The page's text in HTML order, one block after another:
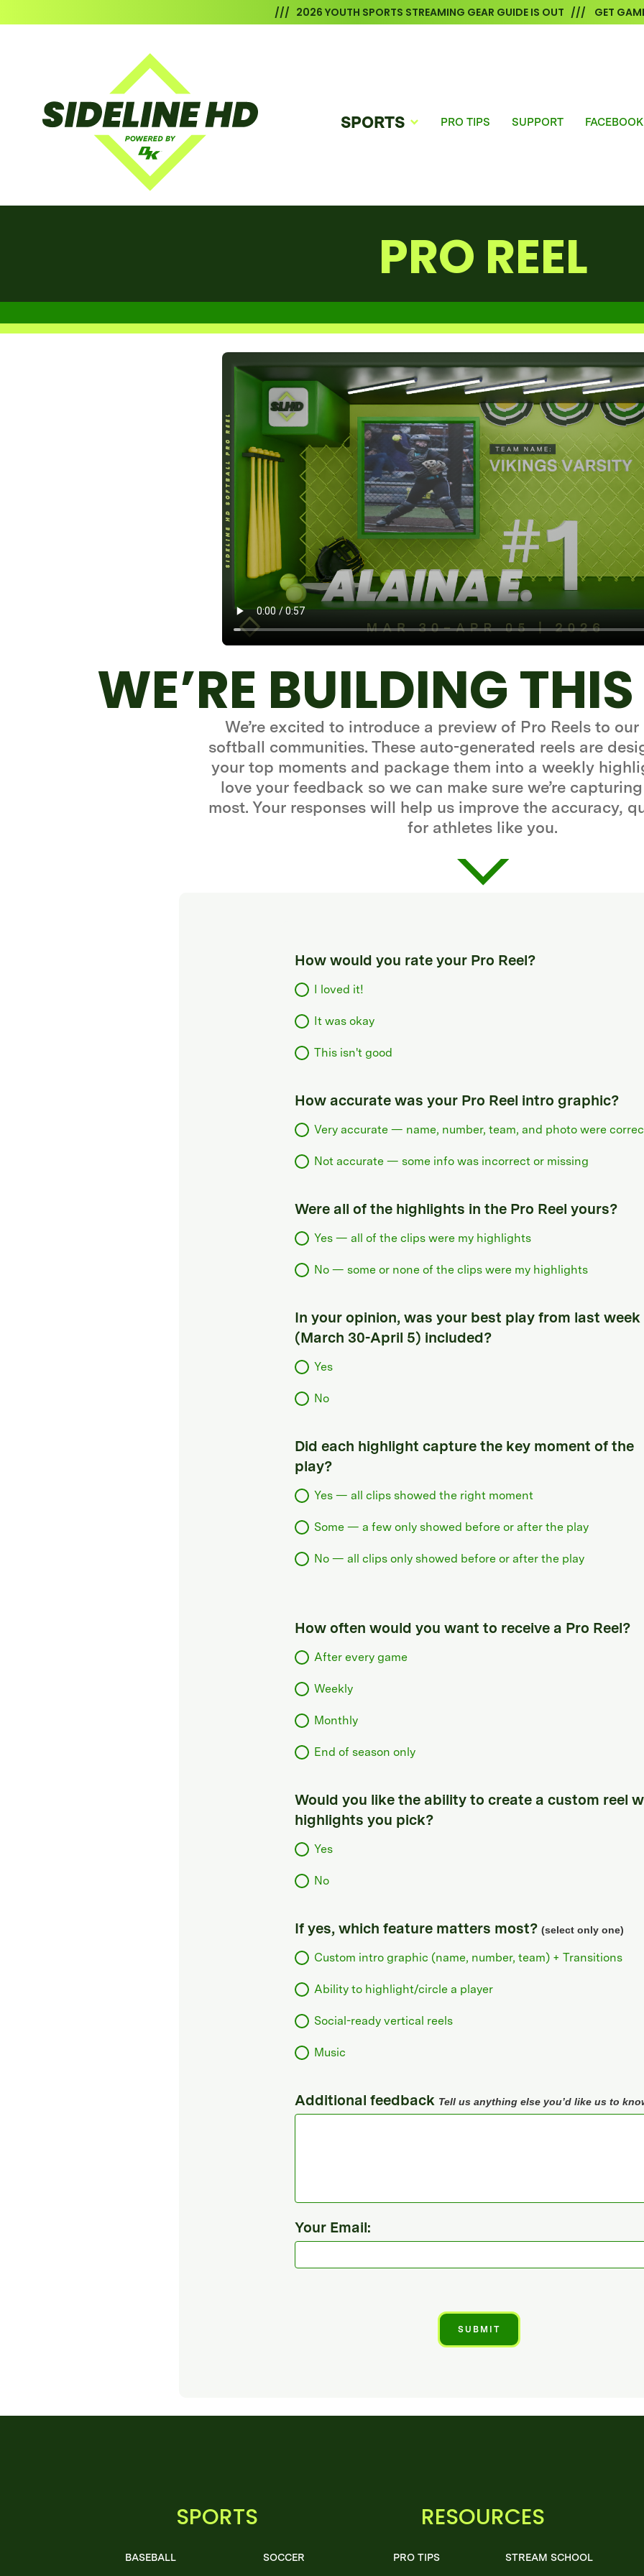
/// 2026 YOUTH SPORTS STREAMING GEAR GUIDE IS OUT /// GET
SPORTS PRO TIPS SUPPORT
PRO REEL
WE’RE BUILDING
We’re excited to introduce a preview of Pro Reels to
softball communities. These auto-generated reels are
your top moments and package them into a weekly
love your feedback so we can make sure we’re
most. Your responses will help us improve the accuracy,
for athletes like you.
How would you rate your Pro Reel?
I loved it!
It was okay
This isn't good
How accurate was your Pro Reel intro graphic?
Very accurate — name, number, team, and photo were
Not accurate — some info was incorrect or missing
Were all of the highlights in the Pro Reel yours?
Yes — all of the clips were my highlights
No — some or none of the clips were my highlights
In your opinion, was your best play from last week
(March 30-April 5) included?
Yes
No
Did each highlight capture the key moment of the
play?
Yes — all clips showed the right moment
Some — a few only showed before or after the play
No — all clips only showed before or after the play
How often would you want to receive a Pro Reel?
After every game
Weekly
Monthly
End of season only
Would you like the ability to create a custom reel
highlights you pick?
Yes
No
If yes, which feature matters most? (select only one)
Custom intro graphic (name, number, team) + Transitions
Ability to highlight/circle a player
Social-ready vertical reels
Music
Additional feedback Tell us anything else you’d like us to
Your Email:
SPORTS
BASEBALL SOCCER
RESOURCES
PRO TIPS STREAM SCHOOL